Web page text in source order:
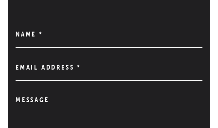
NAME *
EMAIL ADDRESS*
MESSAGE